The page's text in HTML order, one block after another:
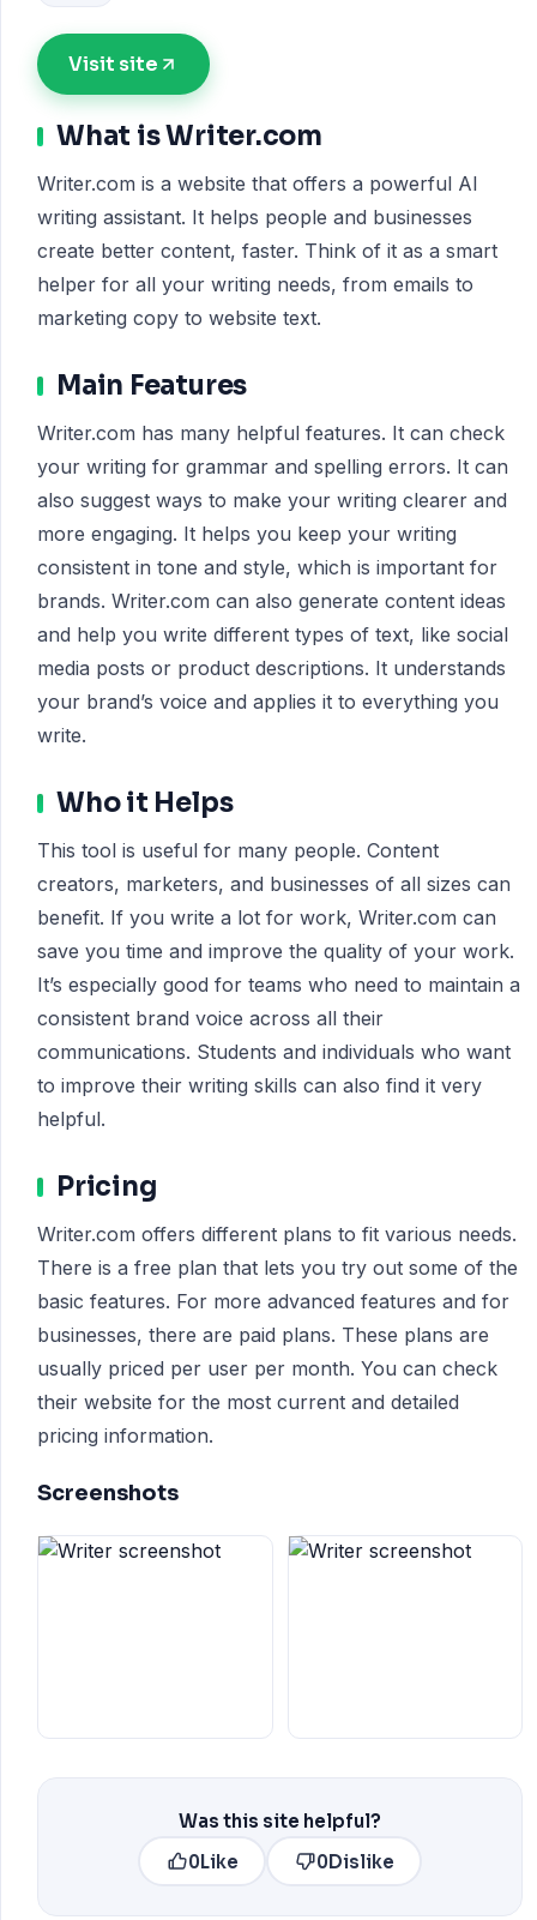
Visit site
What is Writer.com
Writer.com is a website that offers a powerful AI
writing assistant. It helps people and businesses
create better content, faster. Think of it as a smart
helper for all your writing needs, from emails to
marketing copy to website text.
Main Features
Writer.com has many helpful features. It can check
your writing for grammar and spelling errors. It can
also suggest ways to make your writing clearer and
more engaging. It helps you keep your writing
consistent in tone and style, which is important for
brands. Writer.com can also generate content ideas
and help you write different types of text, like social
media posts or product descriptions. It understands
your brand’s voice and applies it to everything you
write.
Who it Helps
This tool is useful for many people. Content
creators, marketers, and businesses of all sizes can
benefit. If you write a lot for work, Writer.com can
save you time and improve the quality of your work.
It’s especially good for teams who need to maintain a
consistent brand voice across all their
communications. Students and individuals who want
to improve their writing skills can also find it very
helpful.
Pricing
Writer.com offers different plans to fit various needs.
There is a free plan that lets you try out some of the
basic features. For more advanced features and for
businesses, there are paid plans. These plans are
usually priced per user per month. You can check
their website for the most current and detailed
pricing information.
Screenshots
Was this site helpful?
0Like 0Dislike